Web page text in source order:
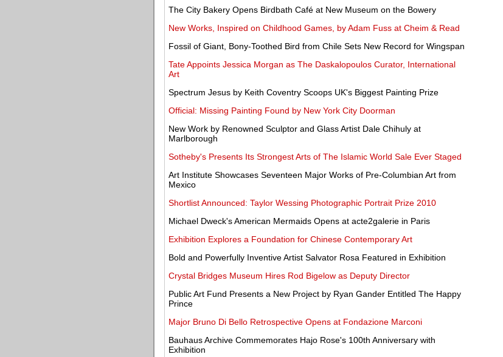
The City Bakery Opens Birdbath Café at New Museum on the Bowery
New Works, Inspired on Childhood Games, by Adam Fuss at Cheim & Read
Fossil of Giant, Bony-Toothed Bird from Chile Sets New Record for Wingspan
Tate Appoints Jessica Morgan as The Daskalopoulos Curator, International
Art
Spectrum Jesus by Keith Coventry Scoops UK's Biggest Painting Prize
Official: Missing Painting Found by New York City Doorman
New Work by Renowned Sculptor and Glass Artist Dale Chihuly at
Marlborough
Sotheby's Presents Its Strongest Arts of The Islamic World Sale Ever Staged
Art Institute Showcases Seventeen Major Works of Pre-Columbian Art from
Mexico
Shortlist Announced: Taylor Wessing Photographic Portrait Prize 2010
Michael Dweck's American Mermaids Opens at acte2galerie in Paris
Exhibition Explores a Foundation for Chinese Contemporary Art
Bold and Powerfully Inventive Artist Salvator Rosa Featured in Exhibition
Crystal Bridges Museum Hires Rod Bigelow as Deputy Director
Public Art Fund Presents a New Project by Ryan Gander Entitled The Happy
Prince
Major Bruno Di Bello Retrospective Opens at Fondazione Marconi
Bauhaus Archive Commemorates Hajo Rose's 100th Anniversary with
Exhibition